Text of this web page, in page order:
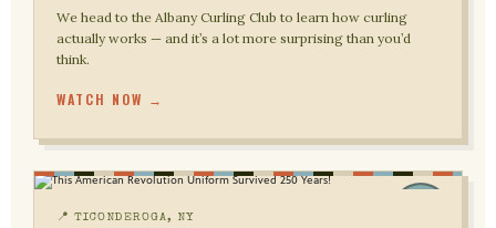
We head to the Albany Curling Club to learn how curling
actually works — and it’s a lot more surprising than you’d
think.
WATCH NOW →
📍 TICONDEROGA, NY